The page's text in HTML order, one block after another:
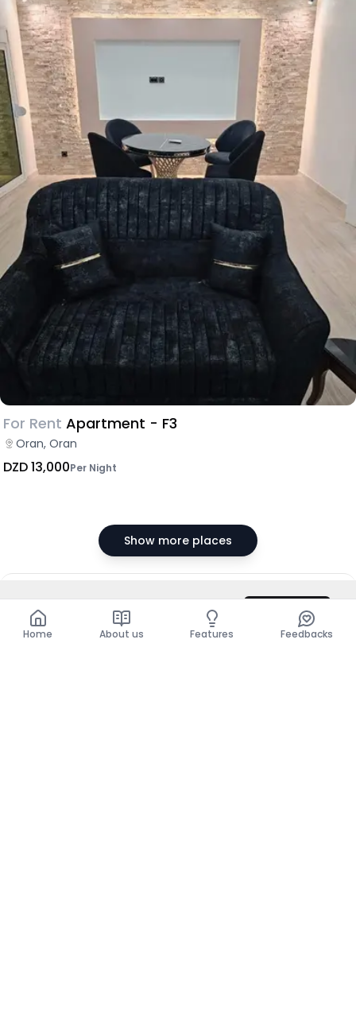
For Rent Apartment - F3
Oran, Oran
DZD 13,000Per Night
Show more places
DZD 70,000 / Month
Total
DZD 840,000
Contact
Home About us Features Feedbacks